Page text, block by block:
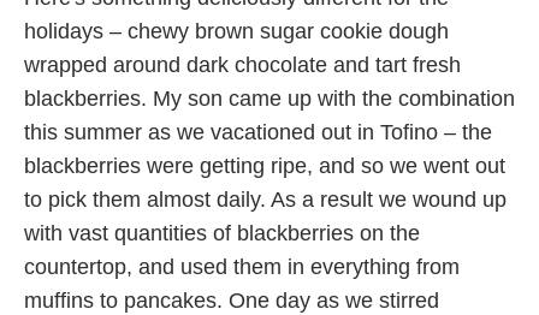
holidays – chewy brown sugar cookie dough
wrapped around dark chocolate and tart fresh
blackberries. My son came up with the combination
this summer as we vacationed out in Tofino – the
blackberries were getting ripe, and so we went out
to pick them almost daily. As a result we wound up
with vast quantities of blackberries on the
countertop, and used them in everything from
muffins to pancakes. One day as we stirred